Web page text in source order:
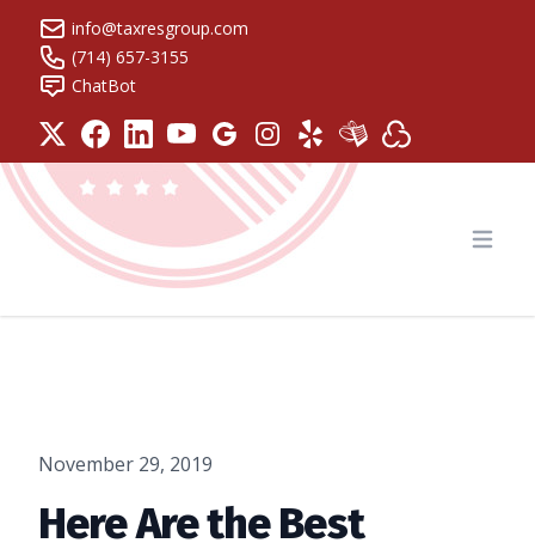
info@taxresgroup.com
(714) 657-3155
ChatBot
Tax Resolution Group
November 29, 2019
Here Are the Best